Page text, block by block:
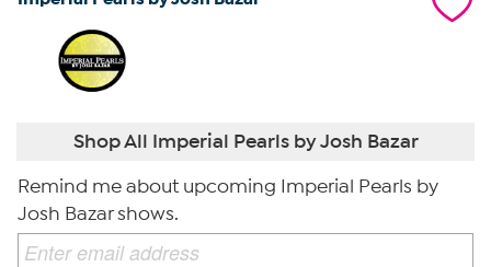
Shop All Imperial Pearls by Josh Bazar
Remind me about upcoming Imperial Pearls by
Josh Bazar shows.